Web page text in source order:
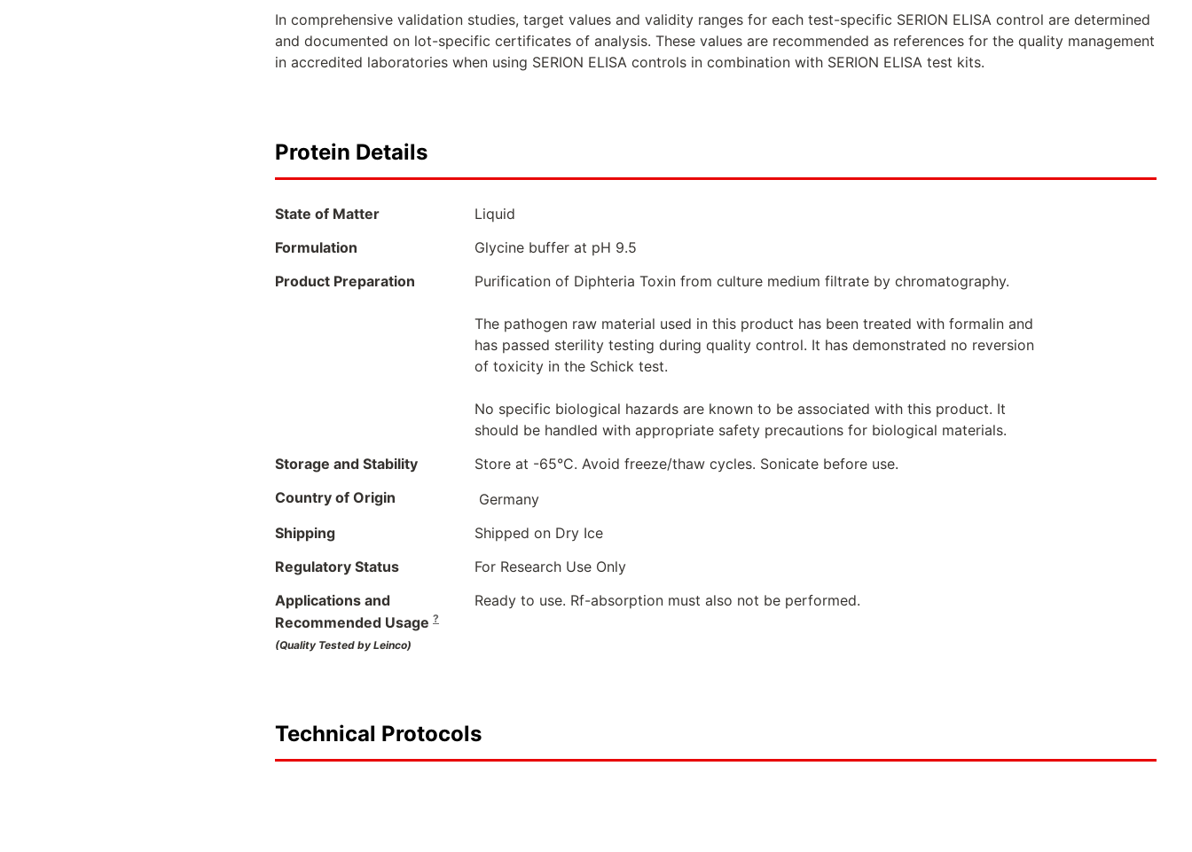
In comprehensive validation studies, target values and validity ranges for each test-specific SERION ELISA control are determined
and documented on lot-specific certificates of analysis. These values are recommended as references for the quality management
in accredited laboratories when using SERION ELISA controls in combination with SERION ELISA test kits.
Protein Details
State of Matter
Liquid
Formulation
Glycine buffer at pH 9.5
Product Preparation
Purification of Diphteria Toxin from culture medium filtrate by chromatography.
The pathogen raw material used in this product has been treated with formalin and
has passed sterility testing during quality control. It has demonstrated no reversion
of toxicity in the Schick test.
No specific biological hazards are known to be associated with this product. It
should be handled with appropriate safety precautions for biological materials.
Storage and Stability
Store at -65°C. Avoid freeze/thaw cycles. Sonicate before use.
Country of Origin
Germany
Shipping
Shipped on Dry Ice
Regulatory Status
For Research Use Only
Applications and
Recommended Usage ?
(Quality Tested by Leinco)
Ready to use. Rf-absorption must also not be performed.
Technical Protocols